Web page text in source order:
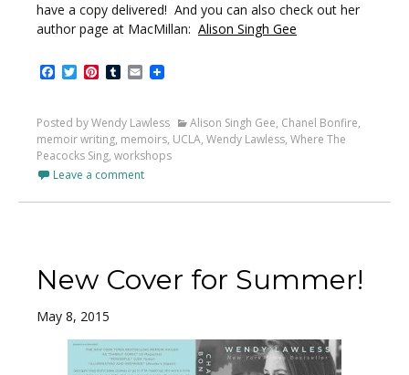
have a copy delivered! And you can also check out her
author page at MacMillan: Alison Singh Gee
Facebook
TwitterPinterest
Tumblr
Email
Posted by Wendy Lawless Alison Singh Gee, Chanel Bonfire,
memoir writing, memoirs, UCLA, Wendy Lawless, Where The
Peacocks Sing, workshops
Leave a comment
New Cover for Summer!
May 8, 2015